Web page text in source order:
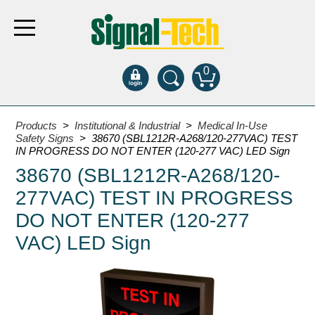
0
Products
Open Closed
ATM
Specialty and Multi-use
Financial Smart Signs
Entrance and Exit
Fee Display and Cashier
Products >Institutional & Industrial >Medical In-Use
Safety Signs > 38670 (SBL1212R-A268/120-277VAC) TEST
IN PROGRESS DO NOT ENTER (120-277 VAC) LED Sign
38670 (SBL1212R-A268/120-
277VAC) TEST IN PROGRESS
DO NOT ENTER (120-277
VAC) LED Sign